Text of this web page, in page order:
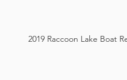
2019 Raccoon Lake Boat